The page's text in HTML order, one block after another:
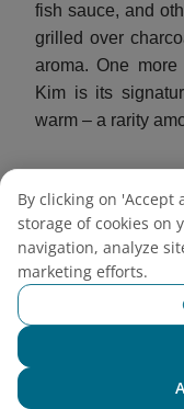
fish sauce, and
grilled over
aroma. One
Kim is its
warm – a rarity
By clicking on 'Accept
storage of cookies on
navigation, analyze
marketing efforts.